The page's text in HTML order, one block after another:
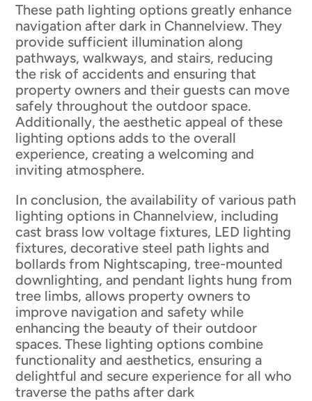
These path lighting options greatly enhance
navigation after dark in Channelview. They
provide sufficient illumination along
pathways, walkways, and stairs, reducing
the risk of accidents and ensuring that
property owners and their guests can move
safely throughout the outdoor space.
Additionally, the aesthetic appeal of these
lighting options adds to the overall
experience, creating a welcoming and
inviting atmosphere.
In conclusion, the availability of various path
lighting options in Channelview, including
cast brass low voltage fixtures, LED lighting
fixtures, decorative steel path lights and
bollards from Nightscaping, tree-mounted
downlighting, and pendant lights hung from
tree limbs, allows property owners to
improve navigation and safety while
enhancing the beauty of their outdoor
spaces. These lighting options combine
functionality and aesthetics, ensuring a
delightful and secure experience for all who
traverse the paths after dark